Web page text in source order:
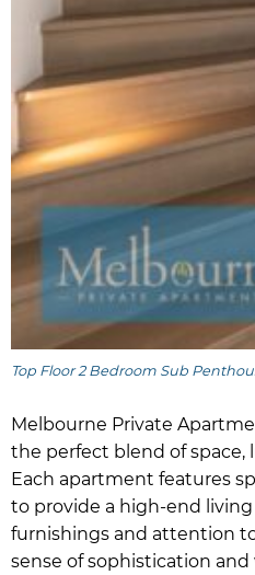
Top Floor 2 Bedroom Sub
Melbourne Private
the perfect blend of space,
Each apartment features
to provide a high-end
furnishings and attention
sense of sophistication